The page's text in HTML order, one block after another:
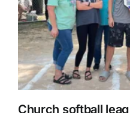
Church softball